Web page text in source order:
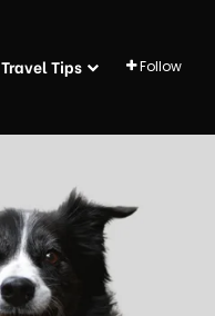
Travel Tips Follow